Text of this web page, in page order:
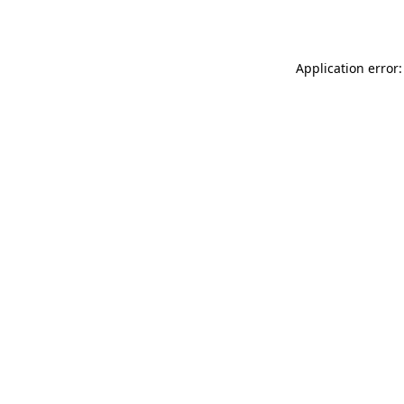
Application